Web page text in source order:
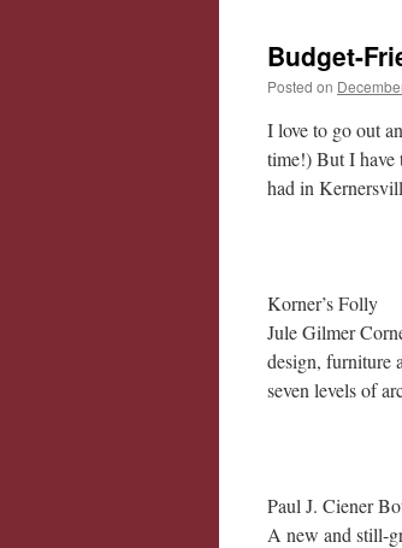
Budget-
Posted on
I love to go out
time!) But I have
had in
Korner’s Folly
Jule Gilmer
design, furniture
seven levels of
Paul J. Ciener
A new and still-